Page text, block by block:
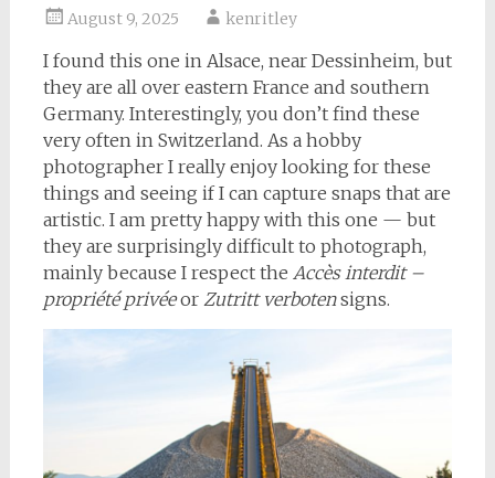
August 9, 2025 kenritley
I found this one in Alsace, near Dessinheim, but
they are all over eastern France and southern
Germany. Interestingly, you don’t find these
very often in Switzerland. As a hobby
photographer I really enjoy looking for these
things and seeing if I can capture snaps that are
artistic. I am pretty happy with this one — but
they are surprisingly difficult to photograph,
mainly because I respect the Accès interdit –
propriété privéeor Zutritt verbotensigns.